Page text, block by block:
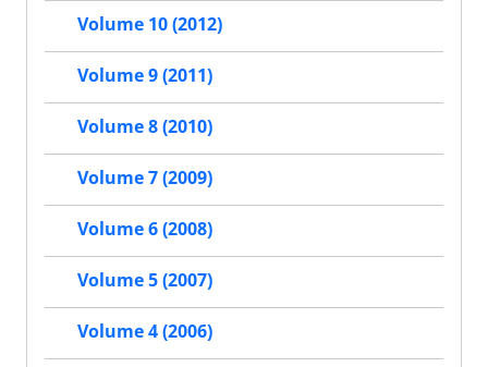
Volume 10 (2012)
Volume 9 (2011)
Volume 8 (2010)
Volume 7 (2009)
Volume 6 (2008)
Volume 5 (2007)
Volume 4 (2006)